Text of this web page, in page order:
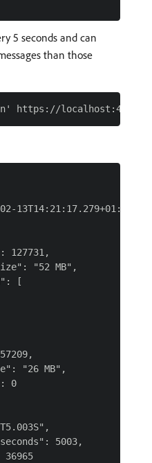
5 seconds and can
than those
13T14:21:17.279+01:00",
127731,
"52 MB",
[
"26 MB",
0
5003,
36965